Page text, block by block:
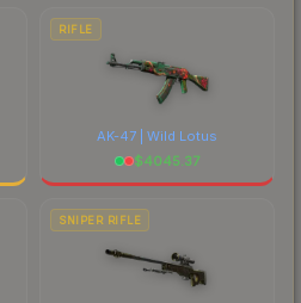
RIFLE
AK-47 | Wild Lotus
$4045.37
SNIPER RIFLE